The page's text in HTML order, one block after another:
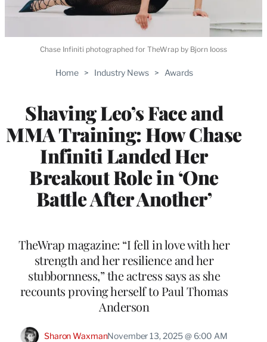
Home > Industry News > Awards
Shaving Leo’s Face and
MMA Training: How Chase
Infiniti Landed Her
Breakout Role in ‘One
Battle After Another’
TheWrap magazine: “I fell in love with her
strength and her resilience and her
stubbornness,” the actress says as she
recounts proving herself to Paul Thomas
Anderson
Sharon WaxmanNovember 13, 2025 @ 6:00 AM
Chase Infiniti photographed for TheWrap by Bjorn Iooss